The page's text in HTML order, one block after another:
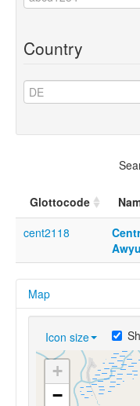
Country
Glottocode
cent2118
Awyu
Map
Icon size
+
−